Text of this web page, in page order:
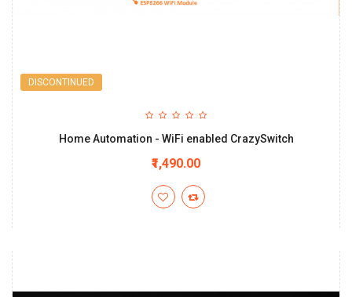
DISCONTINUED
Home Automation - WiFi enabled CrazySwitch
₹1,490.00